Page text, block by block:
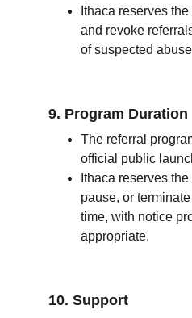
Ithaca reserves
and revoke
of suspected
9. Program Duration
The referral
official public
Ithaca reserves
pause, or
time, with notice
appropriate.
10. Support